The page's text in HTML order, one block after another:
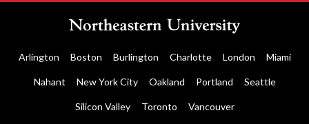
Arlington Boston Burlington Charlotte London Miami
Nahant New York City Oakland Portland Seattle
Silicon Valley Toronto Vancouver